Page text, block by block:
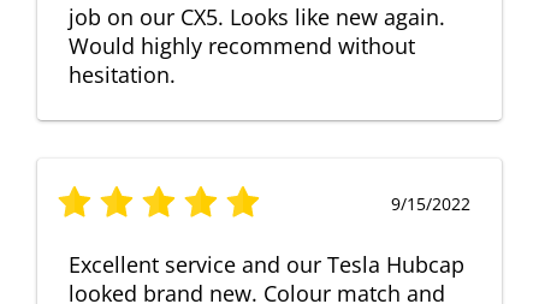
job on our CX5. Looks like new again.
Would highly recommend without
hesitation.
9/15/2022
Excellent service and our Tesla Hubcap
looked brand new. Colour match and